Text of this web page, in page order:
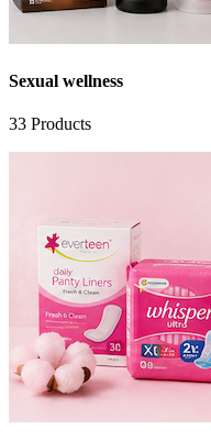
Sexual wellness
33 Products